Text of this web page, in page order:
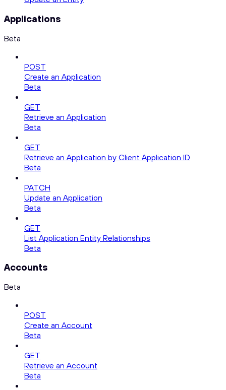
Applications
Beta
POST
Create an Application
Beta
GET
Retrieve an Application
Beta
GET
Retrieve an Application by Client Application ID
Beta
PATCH
Update an Application
Beta
GET
List Application Entity Relationships
Beta
Accounts
Beta
POST
Create an Account
Beta
GET
Retrieve an Account
Beta